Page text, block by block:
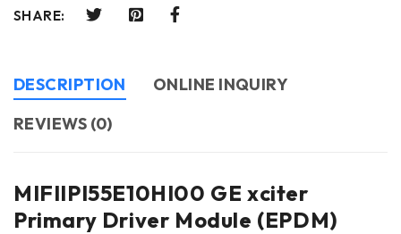
SHARE:
DESCRIPTION
ONLINE INQUIRY
REVIEWS (0)
MIFIIPI55E10HI00 GE xciter
Primary Driver Module (EPDM)